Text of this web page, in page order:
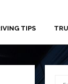
TIPS